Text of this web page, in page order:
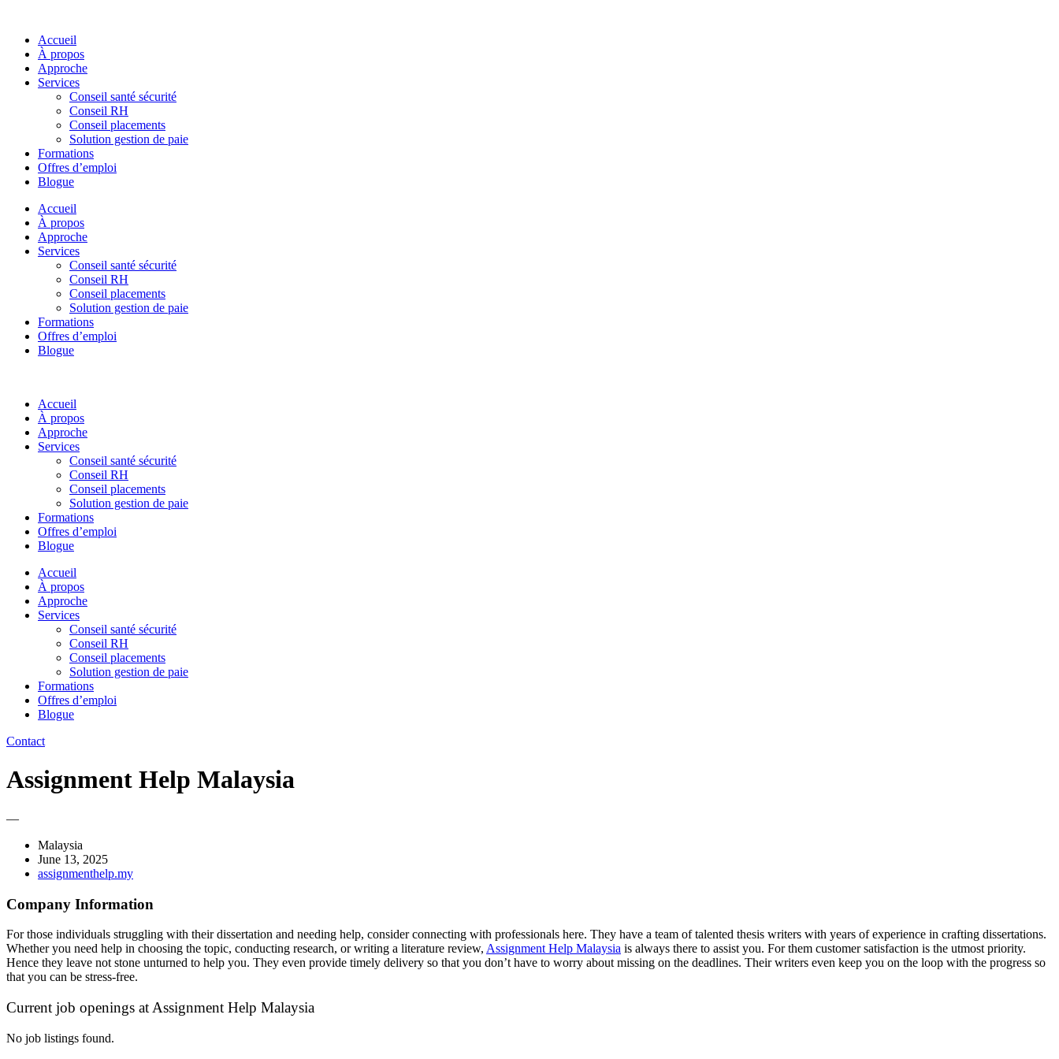
contentAccueil
À propos
Approche
Services
Conseil santé sécurité
Conseil RH
Conseil placements
Solution gestion de paie
Formations
Offres d’emploi
Blogue
Accueil
À propos
Approche
Services
Conseil santé sécurité
Conseil RH
Conseil placements
Solution gestion de paie
Formations
Offres d’emploi
Blogue
Accueil
À propos
Approche
Services
Conseil santé sécurité
Conseil RH
Conseil placements
Solution gestion de paie
Formations
Offres d’emploi
Blogue
Accueil
À propos
Approche
Services
Conseil santé sécurité
Conseil RH
Conseil placements
Solution gestion de paie
Formations
Offres d’emploi
Blogue
Contact
Assignment Help Malaysia
—
Malaysia
June 13, 2025
assignmenthelp.my
Company Information
For those individuals struggling with their dissertation and needing help, consider connecting with professionals here. They have a team of talented thesis writers with years of experience in crafting dissertations.
Whether you need help in choosing the topic, conducting research, or writing a literature review, Assignment Help Malaysia is always there to assist you. For them customer satisfaction is the utmost priority.
Hence they leave not stone unturned to help you. They even provide timely delivery so that you don’t have to worry about missing on the deadlines. Their writers even keep you on the loop with the progress so
that you can be stress-free.
Current job openings at Assignment Help Malaysia
No job listings found.